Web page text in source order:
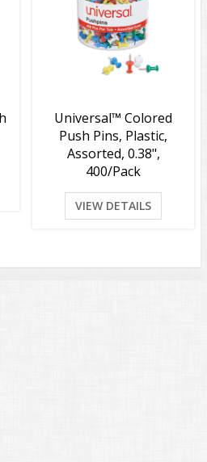
Universal™ Colored
Push Pins, Plastic,
Assorted, 0.38",
400/Pack
VIEW DETAILS